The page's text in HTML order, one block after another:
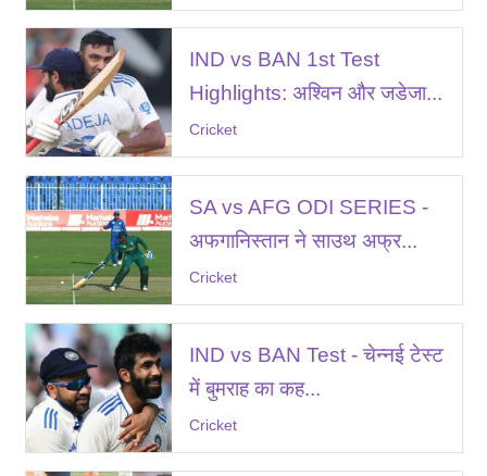
IND vs BAN 1st Test
Highlights: अश्विन और जडेजा...
Cricket
SA vs AFG ODI SERIES -
अफगानिस्तान ने साउथ अफ्र...
Cricket
IND vs BAN Test - चेन्नई टेस्ट
में बुमराह का कह...
Cricket